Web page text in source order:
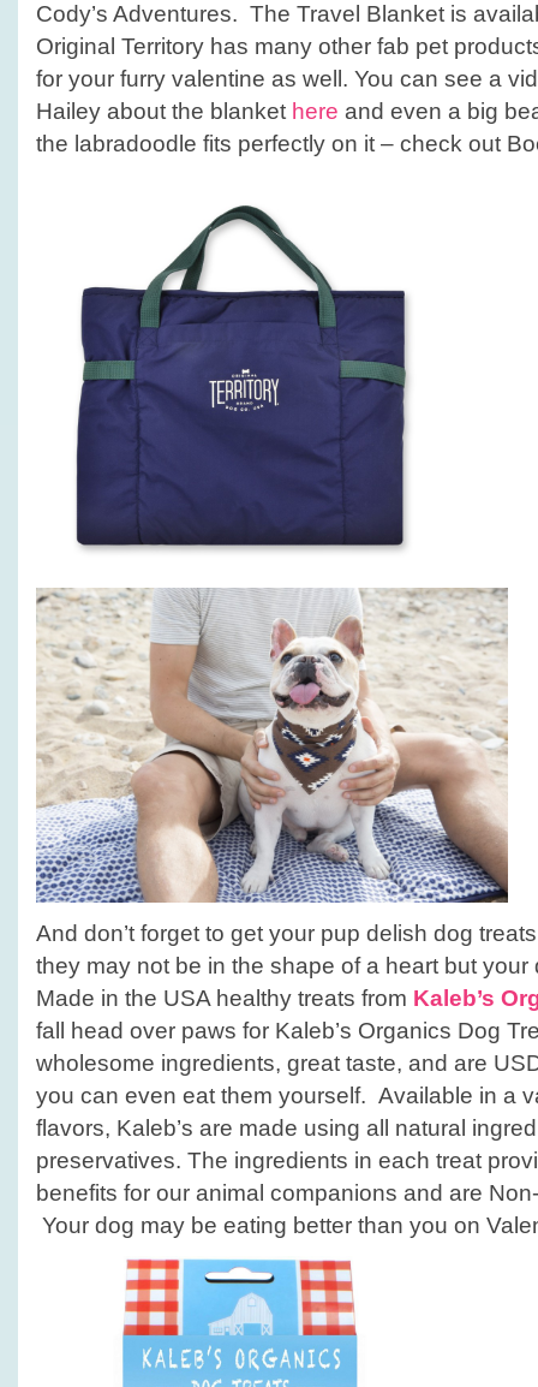
Cody’s Adventures. The Travel Blanket is
Original Territory has many other fab pet
for your furry valentine as well. You can see a
Hailey about the blanket here and even a big
the labradoodle fits perfectly on it – check out
And don’t forget to get your pup delish dog
they may not be in the shape of a heart but your
Made in the USA healthy treats from Kaleb’s
fall head over paws for Kaleb’s Organics Dog
wholesome ingredients, great taste, and are
you can even eat them yourself. Available in a
flavors, Kaleb’s are made using all natural
preservatives. The ingredients in each treat
benefits for our animal companions and are
Your dog may be eating better than you on